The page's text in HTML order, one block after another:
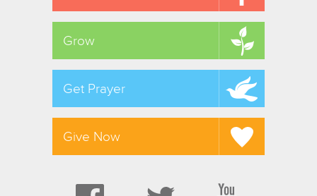
Grow
Get Prayer
Give Now